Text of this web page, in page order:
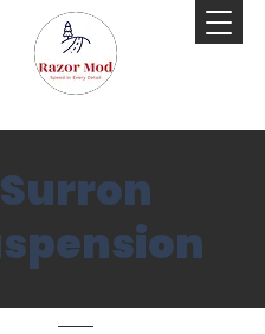
Surron